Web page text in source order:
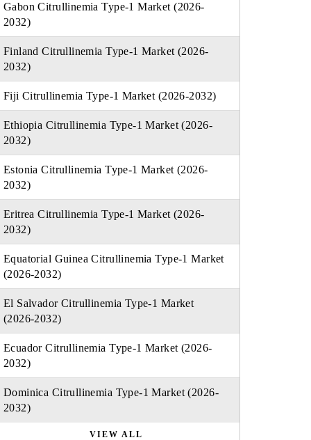
Gabon Citrullinemia Type-1 Market (2026-
2032)
Finland Citrullinemia Type-1 Market (2026-
2032)
Fiji Citrullinemia Type-1 Market (2026-2032)
Ethiopia Citrullinemia Type-1 Market (2026-
2032)
Estonia Citrullinemia Type-1 Market (2026-
2032)
Eritrea Citrullinemia Type-1 Market (2026-
2032)
Equatorial Guinea Citrullinemia Type-1 Market
(2026-2032)
El Salvador Citrullinemia Type-1 Market
(2026-2032)
Ecuador Citrullinemia Type-1 Market (2026-
2032)
Dominica Citrullinemia Type-1 Market (2026-
2032)
VIEW ALL